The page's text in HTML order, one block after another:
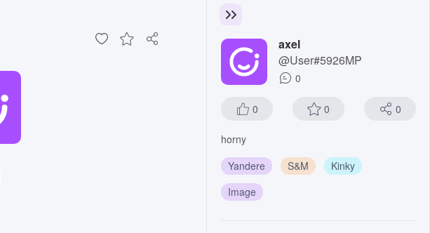
axel
@User#5926MP
0
0 0 0
horny
Yandere
S&M
Kinky
Image